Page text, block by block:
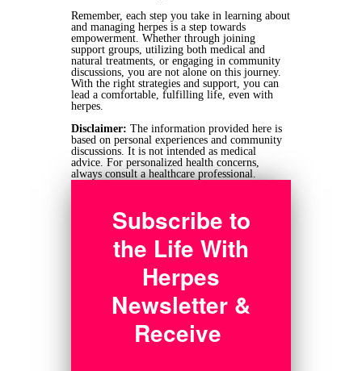
Remember, each step you take in learning about
and managing herpes is a step towards
empowerment. Whether through joining
support groups, utilizing both medical and
natural treatments, or engaging in community
discussions, you are not alone on this journey.
With the right strategies and support, you can
lead a comfortable, fulfilling life, even with
herpes.
Disclaimer: The information provided here is
based on personal experiences and community
discussions. It is not intended as medical
advice. For personalized health concerns,
always consult a healthcare professional.
Subscribe to
the Life With
Herpes
Newsletter &
Receive